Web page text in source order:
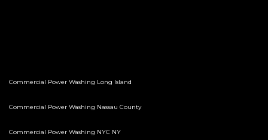
Commercial Power Washing Long Island
Commercial Power Washing Nassau County
Commercial Power Washing NYC NY